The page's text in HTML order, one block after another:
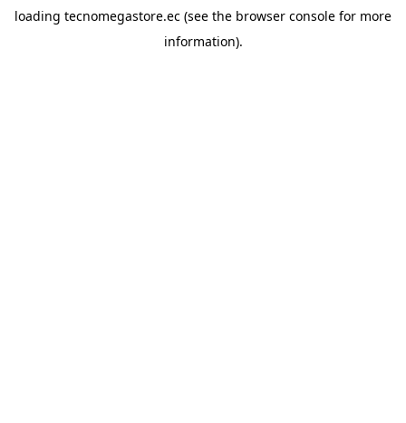
loading tecnomegastore.ec (see the browser console for more
information).